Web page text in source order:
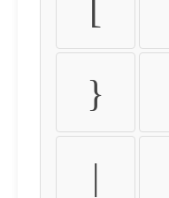
[
}
|